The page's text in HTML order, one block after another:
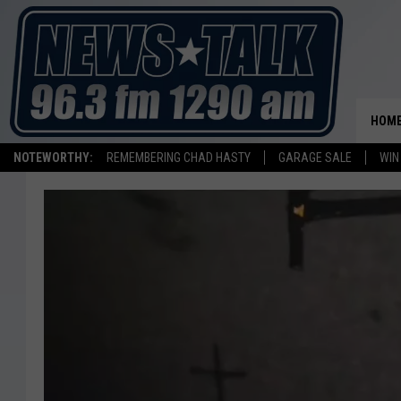
NOTEWORTHY: REMEMBERING CHAD HASTY GARAGE SALE